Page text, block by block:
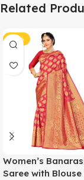
Related
-44%
Women’s
Saree with Blouse